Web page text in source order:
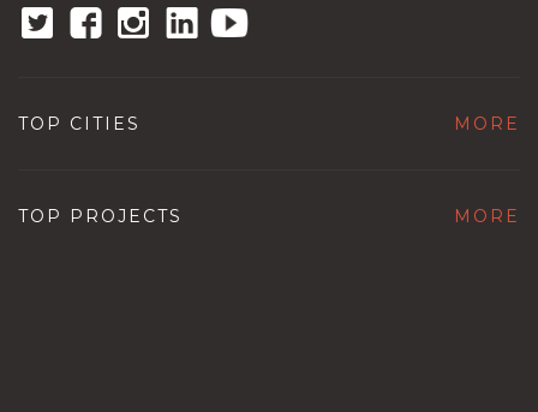
TOP CITIES MORE
TOP PROJECTS MORE